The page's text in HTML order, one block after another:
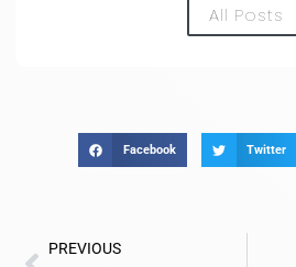
All Posts
Facebook Twitter
PREVIOUS